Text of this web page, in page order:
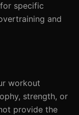
specific
and
workout
strength, or
provide the